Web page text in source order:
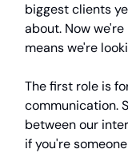
biggest clients
about. Now
means we're
The first role is
communication.
between our
if you're